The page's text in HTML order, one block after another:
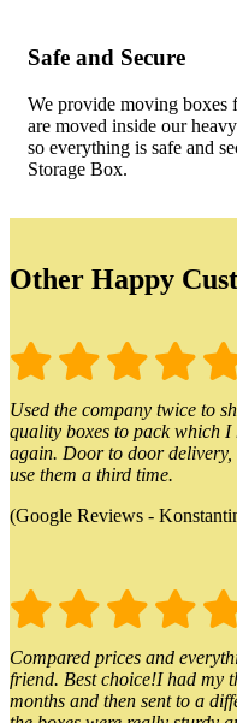
Safe and Secure
We provide moving boxes
are moved inside our
so everything is safe and
Storage Box.
Other Happy
Used the company twice to
quality boxes to pack which I
again. Door to door
use them a third time.
(Google Reviews -
Compared prices and
friend. Best choice!I had my
months and then sent to a